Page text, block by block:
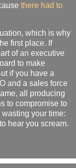
there had to
which is why
first place. If
of an executive
to make
if you have a
and a sales force
all producing
to compromise to
your time:
hear you scream.